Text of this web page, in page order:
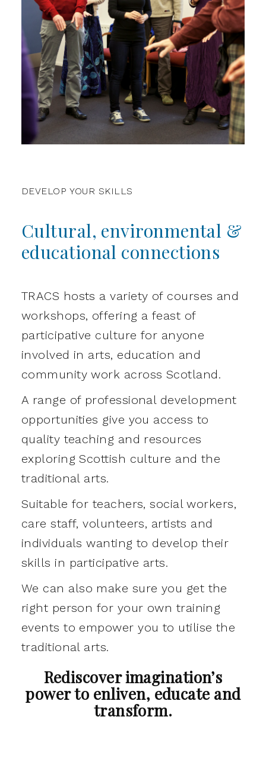
DEVELOP YOUR SKILLS
Cultural, environmental &
educational connections
TRACS hosts a variety of courses and
workshops, offering a feast of
participative culture for anyone
involved in arts, education and
community work across Scotland.
A range of professional development
opportunities give you access to
quality teaching and resources
exploring Scottish culture and the
traditional arts.
Suitable for teachers, social workers,
care staff, volunteers, artists and
individuals wanting to develop their
skills in participative arts.
We can also make sure you get the
right person for your own training
events to empower you to utilise the
traditional arts.
Rediscover imagination’s
power to enliven, educate and
transform.